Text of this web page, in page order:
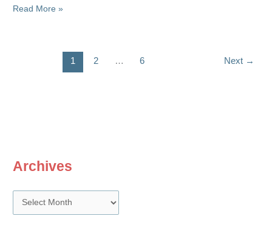
Archives
r
Exit
Read More »
1 2 … 6 Next →